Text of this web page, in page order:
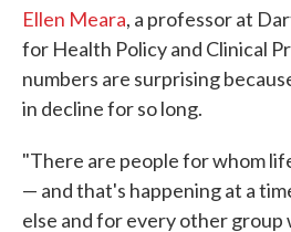
Ellen Meara, a professor at
for Health Policy and Clinical
numbers are surprising
in decline for so long.
"There are people for whom
— and that's happening at a
else and for every other group